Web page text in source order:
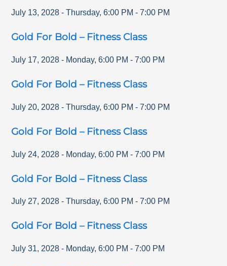
July 13, 2028 - Thursday,6:00 PM -7:00 PM
Gold For Bold – Fitness Class
July 17, 2028 - Monday,6:00 PM -7:00 PM
Gold For Bold – Fitness Class
July 20, 2028 - Thursday,6:00 PM -7:00 PM
Gold For Bold – Fitness Class
July 24, 2028 - Monday,6:00 PM -7:00 PM
Gold For Bold – Fitness Class
July 27, 2028 - Thursday,6:00 PM -7:00 PM
Gold For Bold – Fitness Class
July 31, 2028 - Monday,6:00 PM -7:00 PM